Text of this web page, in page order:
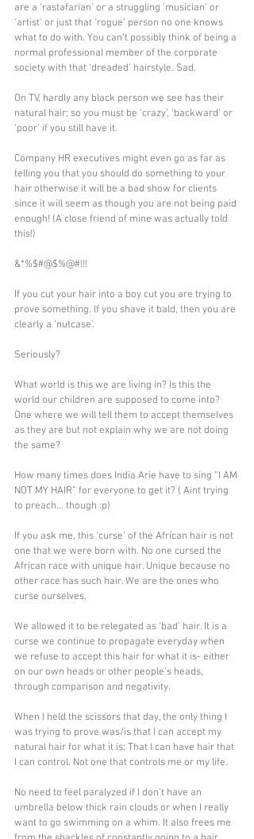
are a ‘rastafarian’ or a struggling ‘musician’ or
‘artist’ or just that ‘rogue’ person no one knows
what to do with. You can’t possibly think of being a
normal professional member of the corporate
society with that ‘dreaded’ hairstyle. Sad.
On TV, hardly any black person we see has their
natural hair; so you must be ‘crazy’, ‘backward’ or
‘poor’ if you still have it.
Company HR executives might even go as far as
telling you that you should do something to your
hair otherwise it will be a bad show for clients
since it will seem as though you are not being paid
enough! (A close friend of mine was actually told
this!)
&*%$#@$%@#!!!
If you cut your hair into a boy cut you are trying to
prove something. If you shave it bald, then you are
clearly a ‘nutcase’.
Seriously?
What world is this we are living in? Is this the
world our children are supposed to come into?
One where we will tell them to accept themselves
as they are but not explain why we are not doing
the same?
How many times does India Arie have to sing “I AM
NOT MY HAIR” for everyone to get it? ( Aint trying
to preach… though :p)
If you ask me, this ‘curse’ of the African hair is not
one that we were born with. No one cursed the
African race with unique hair. Unique because no
other race has such hair. We are the ones who
curse ourselves.
We allowed it to be relegated as ‘bad’ hair. It is a
curse we continue to propagate everyday when
we refuse to accept this hair for what it is- either
on our own heads or other people’s heads,
through comparison and negativity.
When I held the scissors that day, the only thing I
was trying to prove was/is that I can accept my
natural hair for what it is; That I can have hair that
I can control. Not one that controls me or my life.
No need to feel paralyzed if I don’t have an
umbrella below thick rain clouds or when I really
want to go swimming on a whim. It also frees me